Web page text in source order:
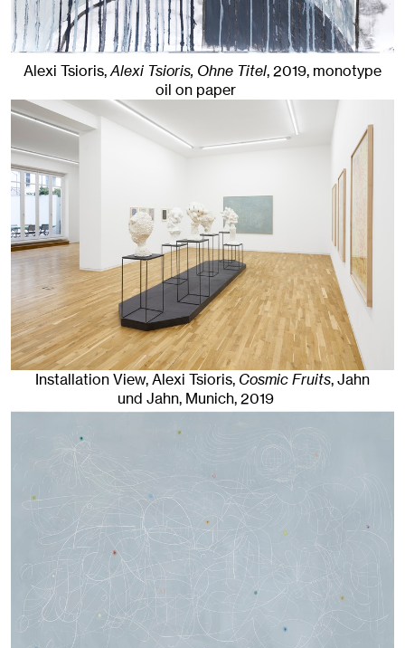
Alexi Tsioris,Alexi Tsioris, Ohne Titel,2019, monotype
oil on paper
Installation View, Alexi Tsioris, Cosmic Fruits, Jahn
und Jahn, Munich, 2019